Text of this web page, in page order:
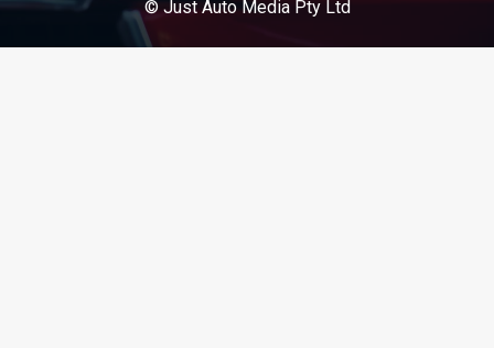
© Just Auto Media Pty Ltd